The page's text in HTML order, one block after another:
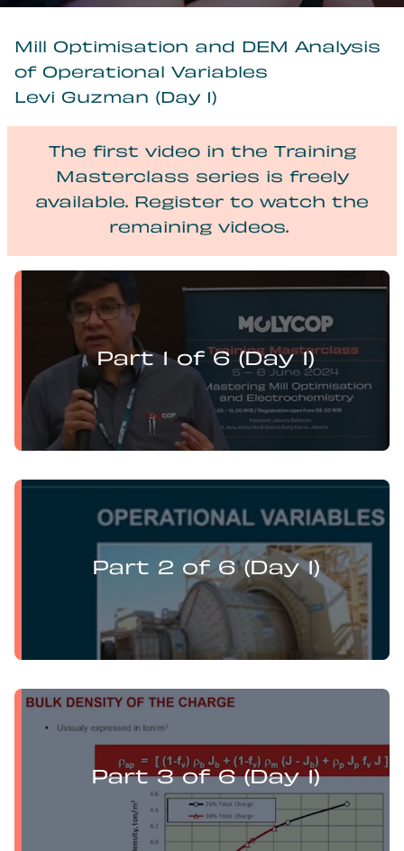
Mill Optimisation and DEM Analysis
of Operational Variables
Levi Guzman (Day 1)
The first video in the Training
Masterclass series is freely
available. Register to watch the
remaining videos.
Part 1 of 6 (Day 1)
Levi Guzman presents:
Mill Optimisation and DEM Analysis of Operational
Variables
Part 2 of 6 (Day 1)
Levi Guzman presents:
Mill Optimisation and DEM Analysis of Operational
Variables
Part 3 of 6 (Day 1)
Mill Optimisation and DEM Analysis of Operational
Variables